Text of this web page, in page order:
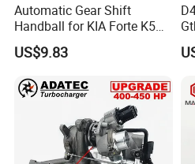
Automatic Gear Shift
Handball for KIA Forte K5
OEM46720-1m60046720-
2t000
US$9.83